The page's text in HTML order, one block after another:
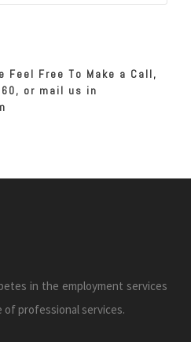
Feel Free To Make a Call,
or mail us in
in the employment services
of professional services.